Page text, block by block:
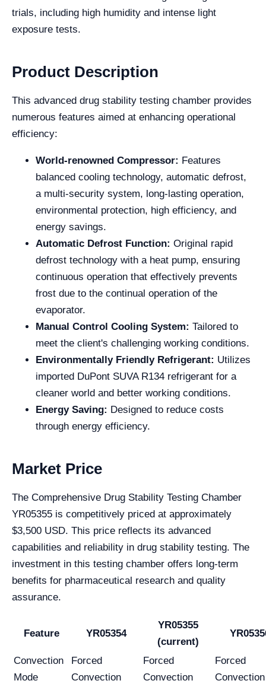
trials, including high humidity and intense light
exposure tests.
Product Description
This advanced drug stability testing chamber provides
numerous features aimed at enhancing operational
efficiency:
World-renowned Compressor: Features
balanced cooling technology, automatic defrost,
a multi-security system, long-lasting operation,
environmental protection, high efficiency, and
energy savings.
Automatic Defrost Function: Original rapid
defrost technology with a heat pump, ensuring
continuous operation that effectively prevents
frost due to the continual operation of the
evaporator.
Manual Control Cooling System: Tailored to
meet the client's challenging working conditions.
Environmentally Friendly Refrigerant: Utilizes
imported DuPont SUVA R134 refrigerant for a
cleaner world and better working conditions.
Energy Saving: Designed to reduce costs
through energy efficiency.
Market Price
The Comprehensive Drug Stability Testing Chamber
YR05355 is competitively priced at approximately
$3,500 USD. This price reflects its advanced
capabilities and reliability in drug stability testing. The
investment in this testing chamber offers long-term
benefits for pharmaceutical research and quality
assurance.
Feature YR05354
YR05355
(current)
Convection
Mode
Forced
Convection
Forced
Convection
Forced
Convection